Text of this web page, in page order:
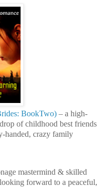
BookTwo) – a high-
of childhood best friends
handed, crazy family
mastermind & skilled
forward to a peaceful,